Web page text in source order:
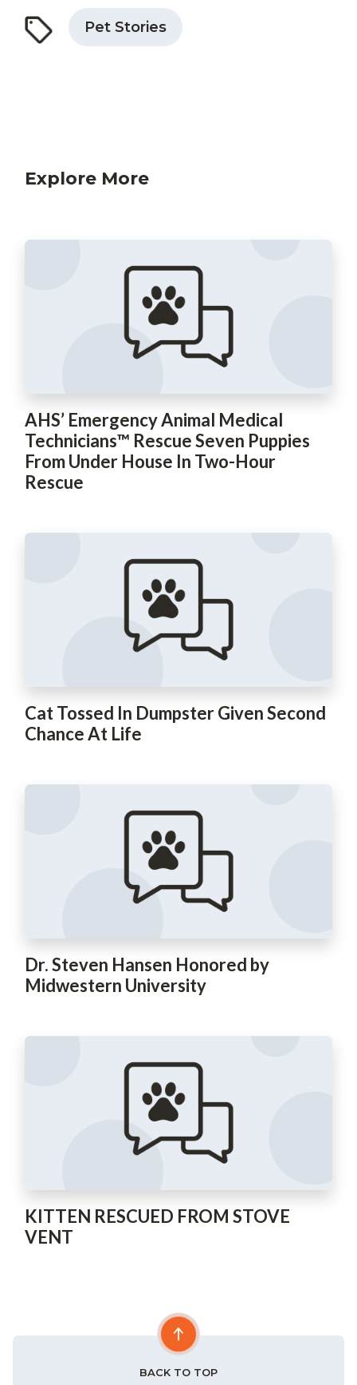
Pet Stories
Explore More
AHS’ Emergency Animal Medical
Technicians™ Rescue Seven Puppies
From Under House In Two-Hour
Rescue
Cat Tossed In Dumpster Given Second
Chance At Life
Dr. Steven Hansen Honored by
Midwestern University
KITTEN RESCUED FROM STOVE
VENT
BACK TO TOP